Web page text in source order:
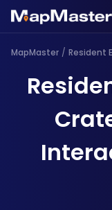
MapMaster / Resident